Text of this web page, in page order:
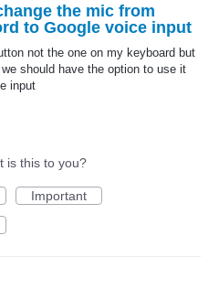
the mic from
to Google voice input
not the one on my keyboard but
should have the option to use it
input
is this to you?
Important